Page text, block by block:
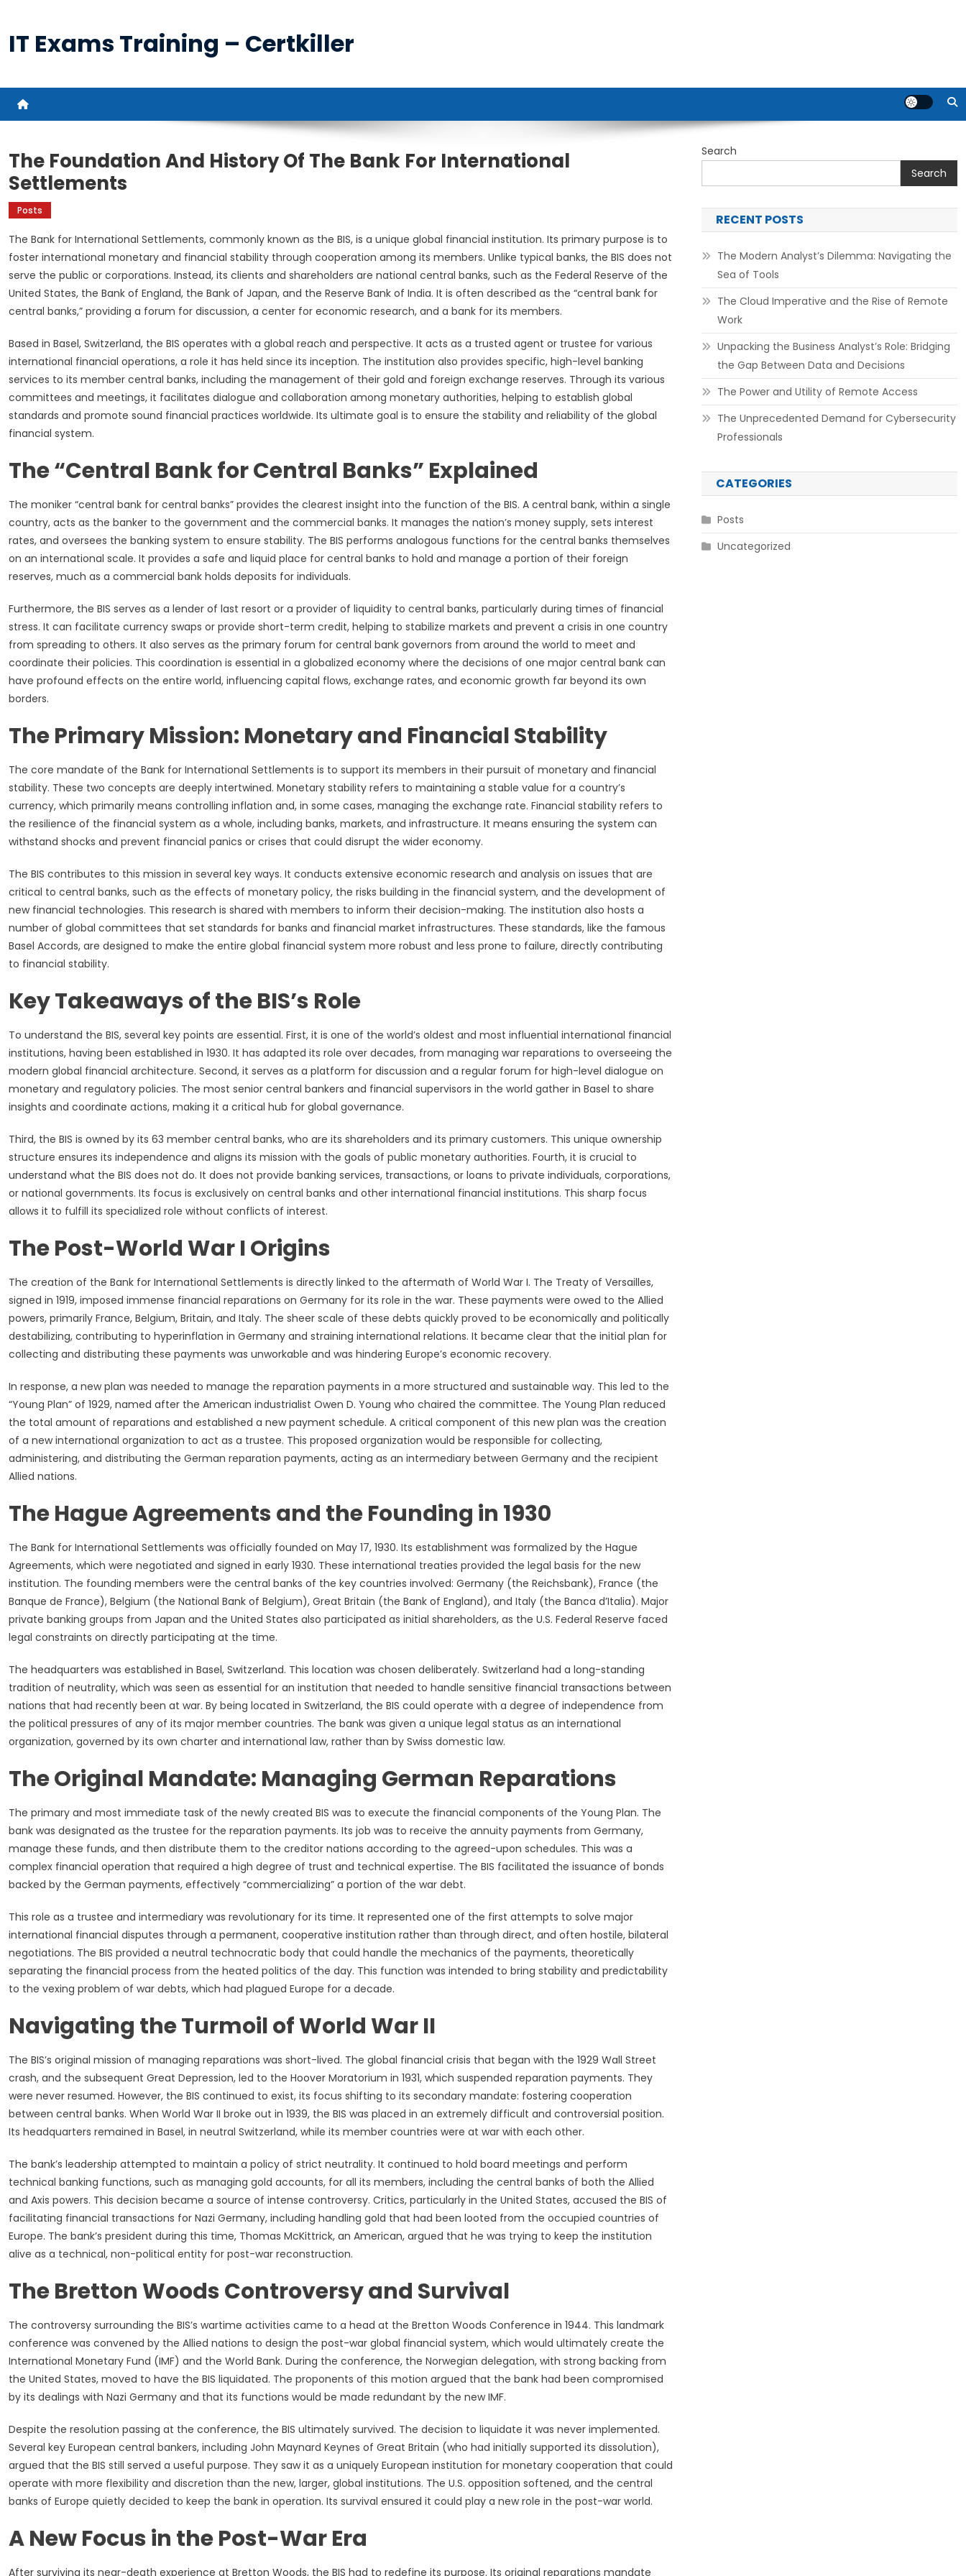
content
IT Exams Training – Certkiller
The Foundation And History Of The Bank For International
Settlements
Posts
The Bank for International Settlements, commonly known as the BIS, is a unique global financial institution. Its primary purpose is to
foster international monetary and financial stability through cooperation among its members. Unlike typical banks, the BIS does not
serve the public or corporations. Instead, its clients and shareholders are national central banks, such as the Federal Reserve of the
United States, the Bank of England, the Bank of Japan, and the Reserve Bank of India. It is often described as the “central bank for
central banks,” providing a forum for discussion, a center for economic research, and a bank for its members.
Based in Basel, Switzerland, the BIS operates with a global reach and perspective. It acts as a trusted agent or trustee for various
international financial operations, a role it has held since its inception. The institution also provides specific, high-level banking
services to its member central banks, including the management of their gold and foreign exchange reserves. Through its various
committees and meetings, it facilitates dialogue and collaboration among monetary authorities, helping to establish global
standards and promote sound financial practices worldwide. Its ultimate goal is to ensure the stability and reliability of the global
financial system.
The “Central Bank for Central Banks” Explained
The moniker “central bank for central banks” provides the clearest insight into the function of the BIS. A central bank, within a single
country, acts as the banker to the government and the commercial banks. It manages the nation’s money supply, sets interest
rates, and oversees the banking system to ensure stability. The BIS performs analogous functions for the central banks themselves
on an international scale. It provides a safe and liquid place for central banks to hold and manage a portion of their foreign
reserves, much as a commercial bank holds deposits for individuals.
Furthermore, the BIS serves as a lender of last resort or a provider of liquidity to central banks, particularly during times of financial
stress. It can facilitate currency swaps or provide short-term credit, helping to stabilize markets and prevent a crisis in one country
from spreading to others. It also serves as the primary forum for central bank governors from around the world to meet and
coordinate their policies. This coordination is essential in a globalized economy where the decisions of one major central bank can
have profound effects on the entire world, influencing capital flows, exchange rates, and economic growth far beyond its own
borders.
The Primary Mission: Monetary and Financial Stability
The core mandate of the Bank for International Settlements is to support its members in their pursuit of monetary and financial
stability. These two concepts are deeply intertwined. Monetary stability refers to maintaining a stable value for a country’s
currency, which primarily means controlling inflation and, in some cases, managing the exchange rate. Financial stability refers to
the resilience of the financial system as a whole, including banks, markets, and infrastructure. It means ensuring the system can
withstand shocks and prevent financial panics or crises that could disrupt the wider economy.
The BIS contributes to this mission in several key ways. It conducts extensive economic research and analysis on issues that are
critical to central banks, such as the effects of monetary policy, the risks building in the financial system, and the development of
new financial technologies. This research is shared with members to inform their decision-making. The institution also hosts a
number of global committees that set standards for banks and financial market infrastructures. These standards, like the famous
Basel Accords, are designed to make the entire global financial system more robust and less prone to failure, directly contributing
to financial stability.
Key Takeaways of the BIS’s Role
To understand the BIS, several key points are essential. First, it is one of the world’s oldest and most influential international financial
institutions, having been established in 1930. It has adapted its role over decades, from managing war reparations to overseeing the
modern global financial architecture. Second, it serves as a platform for discussion and a regular forum for high-level dialogue on
monetary and regulatory policies. The most senior central bankers and financial supervisors in the world gather in Basel to share
insights and coordinate actions, making it a critical hub for global governance.
Third, the BIS is owned by its 63 member central banks, who are its shareholders and its primary customers. This unique ownership
structure ensures its independence and aligns its mission with the goals of public monetary authorities. Fourth, it is crucial to
understand what the BIS does not do. It does not provide banking services, transactions, or loans to private individuals, corporations,
or national governments. Its focus is exclusively on central banks and other international financial institutions. This sharp focus
allows it to fulfill its specialized role without conflicts of interest.
The Post-World War I Origins
The creation of the Bank for International Settlements is directly linked to the aftermath of World War I. The Treaty of Versailles,
signed in 1919, imposed immense financial reparations on Germany for its role in the war. These payments were owed to the Allied
powers, primarily France, Belgium, Britain, and Italy. The sheer scale of these debts quickly proved to be economically and politically
destabilizing, contributing to hyperinflation in Germany and straining international relations. It became clear that the initial plan for
collecting and distributing these payments was unworkable and was hindering Europe’s economic recovery.
In response, a new plan was needed to manage the reparation payments in a more structured and sustainable way. This led to the
“Young Plan” of 1929, named after the American industrialist Owen D. Young who chaired the committee. The Young Plan reduced
the total amount of reparations and established a new payment schedule. A critical component of this new plan was the creation
of a new international organization to act as a trustee. This proposed organization would be responsible for collecting,
administering, and distributing the German reparation payments, acting as an intermediary between Germany and the recipient
Allied nations.
The Hague Agreements and the Founding in 1930
The Bank for International Settlements was officially founded on May 17, 1930. Its establishment was formalized by the Hague
Agreements, which were negotiated and signed in early 1930. These international treaties provided the legal basis for the new
institution. The founding members were the central banks of the key countries involved: Germany (the Reichsbank), France (the
Banque de France), Belgium (the National Bank of Belgium), Great Britain (the Bank of England), and Italy (the Banca d’Italia). Major
private banking groups from Japan and the United States also participated as initial shareholders, as the U.S. Federal Reserve faced
legal constraints on directly participating at the time.
The headquarters was established in Basel, Switzerland. This location was chosen deliberately. Switzerland had a long-standing
tradition of neutrality, which was seen as essential for an institution that needed to handle sensitive financial transactions between
nations that had recently been at war. By being located in Switzerland, the BIS could operate with a degree of independence from
the political pressures of any of its major member countries. The bank was given a unique legal status as an international
organization, governed by its own charter and international law, rather than by Swiss domestic law.
The Original Mandate: Managing German Reparations
The primary and most immediate task of the newly created BIS was to execute the financial components of the Young Plan. The
bank was designated as the trustee for the reparation payments. Its job was to receive the annuity payments from Germany,
manage these funds, and then distribute them to the creditor nations according to the agreed-upon schedules. This was a
complex financial operation that required a high degree of trust and technical expertise. The BIS facilitated the issuance of bonds
backed by the German payments, effectively “commercializing” a portion of the war debt.
This role as a trustee and intermediary was revolutionary for its time. It represented one of the first attempts to solve major
international financial disputes through a permanent, cooperative institution rather than through direct, and often hostile, bilateral
negotiations. The BIS provided a neutral technocratic body that could handle the mechanics of the payments, theoretically
separating the financial process from the heated politics of the day. This function was intended to bring stability and predictability
to the vexing problem of war debts, which had plagued Europe for a decade.
Navigating the Turmoil of World War II
The BIS’s original mission of managing reparations was short-lived. The global financial crisis that began with the 1929 Wall Street
crash, and the subsequent Great Depression, led to the Hoover Moratorium in 1931, which suspended reparation payments. They
were never resumed. However, the BIS continued to exist, its focus shifting to its secondary mandate: fostering cooperation
between central banks. When World War II broke out in 1939, the BIS was placed in an extremely difficult and controversial position.
Its headquarters remained in Basel, in neutral Switzerland, while its member countries were at war with each other.
The bank’s leadership attempted to maintain a policy of strict neutrality. It continued to hold board meetings and perform
technical banking functions, such as managing gold accounts, for all its members, including the central banks of both the Allied
and Axis powers. This decision became a source of intense controversy. Critics, particularly in the United States, accused the BIS of
facilitating financial transactions for Nazi Germany, including handling gold that had been looted from the occupied countries of
Europe. The bank’s president during this time, Thomas McKittrick, an American, argued that he was trying to keep the institution
alive as a technical, non-political entity for post-war reconstruction.
The Bretton Woods Controversy and Survival
The controversy surrounding the BIS’s wartime activities came to a head at the Bretton Woods Conference in 1944. This landmark
conference was convened by the Allied nations to design the post-war global financial system, which would ultimately create the
International Monetary Fund (IMF) and the World Bank. During the conference, the Norwegian delegation, with strong backing from
the United States, moved to have the BIS liquidated. The proponents of this motion argued that the bank had been compromised
by its dealings with Nazi Germany and that its functions would be made redundant by the new IMF.
Despite the resolution passing at the conference, the BIS ultimately survived. The decision to liquidate it was never implemented.
Several key European central bankers, including John Maynard Keynes of Great Britain (who had initially supported its dissolution),
argued that the BIS still served a useful purpose. They saw it as a uniquely European institution for monetary cooperation that could
operate with more flexibility and discretion than the new, larger, global institutions. The U.S. opposition softened, and the central
banks of Europe quietly decided to keep the bank in operation. Its survival ensured it could play a new role in the post-war world.
A New Focus in the Post-War Era
After surviving its near-death experience at Bretton Woods, the BIS had to redefine its purpose. Its original reparations mandate
Search
Search
RECENT POSTS
The Modern Analyst’s Dilemma: Navigating the
Sea of Tools
The Cloud Imperative and the Rise of Remote
Work
Unpacking the Business Analyst’s Role: Bridging
the Gap Between Data and Decisions
The Power and Utility of Remote Access
The Unprecedented Demand for Cybersecurity
Professionals
CATEGORIES
Posts
Uncategorized